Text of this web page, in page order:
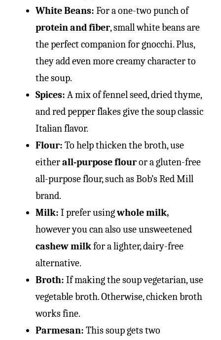
White Beans: For a one-two punch of
protein and fiber, small white beans are
the perfect companion for gnocchi. Plus,
they add even more creamy character to
the soup.
Spices: A mix of fennel seed, dried thyme,
and red pepper flakes give the soup classic
Italian flavor.
Flour: To help thicken the broth, use
eitherall-purpose flouror a gluten-free
all-purpose flour, such as Bob’s Red Mill
brand.
Milk: I prefer usingwhole milk,
however you can also use unsweetened
cashew milkfor a lighter, dairy-free
alternative.
Broth: If making the soup vegetarian, use
vegetable broth. Otherwise, chicken broth
works fine.
Parmesan: This soup gets two